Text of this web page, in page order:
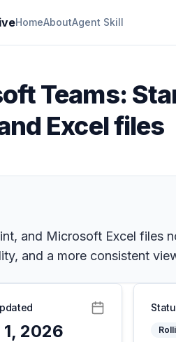
HomeAboutAgent Skill
Teams:
Excel files
and Microsoft Excel files
and a more consistent
2026